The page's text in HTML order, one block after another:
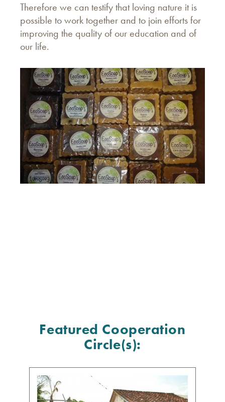
Therefore we can testify that loving nature it is
possible to work together and to join efforts for
improving the quality of our education and of
our life.
Featured Cooperation
Circle(s):